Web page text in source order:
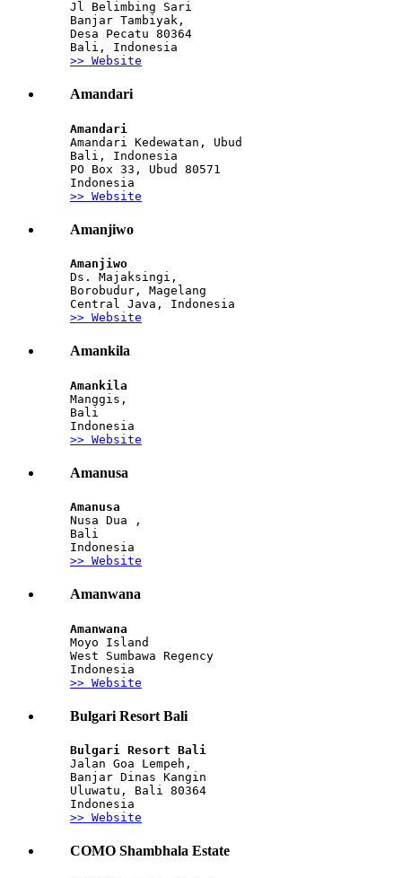
Jl Belimbing Sari
Banjar Tambiyak,
Desa Pecatu 80364
Bali, Indonesia
>> Website
Amandari
Amandari
Amandari Kedewatan, Ubud
Bali, Indonesia
PO Box 33, Ubud 80571
Indonesia
>> Website
Amanjiwo
Amanjiwo
Ds. Majaksingi,
Borobudur, Magelang
Central Java, Indonesia
>> Website
Amankila
Amankila
Manggis,
Bali
Indonesia
>> Website
Amanusa
Amanusa
Nusa Dua ,
Bali
Indonesia
>> Website
Amanwana
Amanwana
Moyo Island
West Sumbawa Regency
Indonesia
>> Website
Bulgari Resort Bali
Bulgari Resort Bali
Jalan Goa Lempeh,
Banjar Dinas Kangin
Uluwatu, Bali 80364
Indonesia
>> Website
COMO Shambhala Estate